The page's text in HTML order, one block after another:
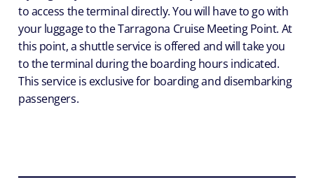
to access the terminal directly. You will have to go with
your luggage to the Tarragona Cruise Meeting Point. At
this point, a shuttle service is offered and will take you
to the terminal during the boarding hours indicated.
This service is exclusive for boarding and disembarking
passengers.